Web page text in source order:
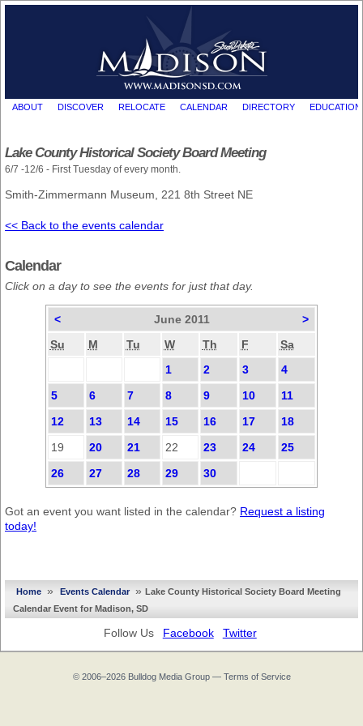
ABOUT DISCOVER RELOCATE CALENDAR DIRECTORY EDUCATION
Lake County Historical Society Board Meeting
6/7 -12/6 - First Tuesday of every month.
Smith-Zimmermann Museum, 221 8th Street NE
<< Back to the events calendar
Calendar
Click on a day to see the events for just that day.
< June 2011
>
Su
M Tu W Th F
Sa
1
2 3
4
5
6 7 8 9 10
11
12
13 14 15 16 17
18
19
20 21 22 23 24
25
26
27 28 29 30
Got an event you want listed in the calendar? Request a listing
today!
Home » Events Calendar » Lake County Historical Society Board Meeting
Calendar Event for Madison, SD
Follow Us Facebook Twitter
© 2006–2026 Bulldog Media Group— Terms of Service